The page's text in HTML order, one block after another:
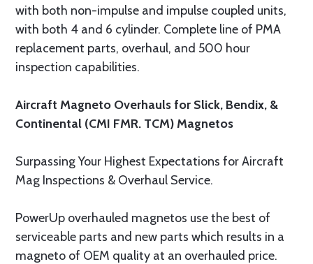
with both non-impulse and impulse coupled units,
with both 4 and 6 cylinder. Complete line of PMA
replacement parts, overhaul, and 500 hour
inspection capabilities.
Aircraft Magneto Overhauls for Slick, Bendix, &
Continental (CMI FMR. TCM) Magnetos
Surpassing Your Highest Expectations for Aircraft
Mag Inspections & Overhaul Service.
PowerUp overhauled magnetos use the best of
serviceable parts and new parts which results in a
magneto of OEM quality at an overhauled price.